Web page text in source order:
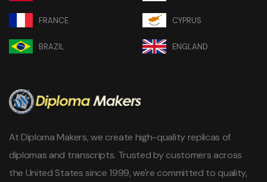
FRANCE CYPRUS
BRAZIL ENGLAND
At Diploma Makers, we create high-quality replicas of
diplomas and transcripts. Trusted by customers across
the United States since 1999, we're committed to quality,